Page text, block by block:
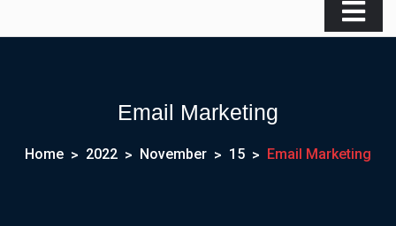
Email Marketing
Home 2022 November 15 Email Marketing